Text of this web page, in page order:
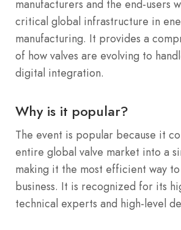
manufacturers and the end-users
critical global infrastructure in
manufacturing. It provides a
of how valves are evolving to
digital integration.
Why is it popular?
The event is popular because it
entire global valve market into a
making it the most efficient way
business. It is recognized for its
technical experts and high-level